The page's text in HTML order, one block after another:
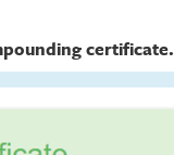
certificate.